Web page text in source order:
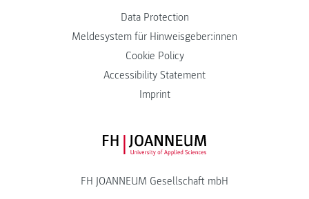
Data Protection
Meldesystem für Hinweisgeber:innen
Cookie Policy
Accessibility Statement
Imprint
FH JOANNEUM Logo
FH JOANNEUM Gesellschaft mbH